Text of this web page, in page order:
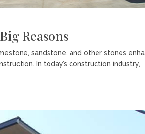
Reasons
sandstone, and other stones
In today’s construction industry,